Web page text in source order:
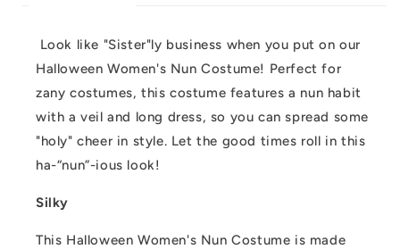
Look like "Sister"ly business when you put on our
Halloween Women's Nun Costume! Perfect for
zany costumes, this costume features a nun habit
with a veil and long dress, so you can spread some
"holy" cheer in style. Let the good times roll in this
ha-“nun”-ious look!
Silky
This Halloween Women's Nun Costume is made